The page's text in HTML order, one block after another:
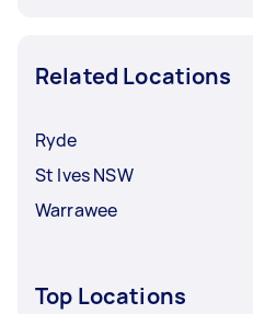
Related Locations
Ryde
St Ives NSW
Warrawee
Top Locations